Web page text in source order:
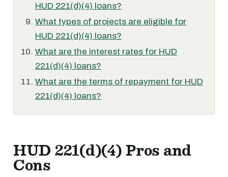
HUD 221(d)(4) loans?
What types of projects are eligible for
HUD 221(d)(4) loans?
What are the interest rates for HUD
221(d)(4) loans?
What are the terms of repayment for HUD
221(d)(4) loans?
HUD 221(d)(4) Pros and
Cons